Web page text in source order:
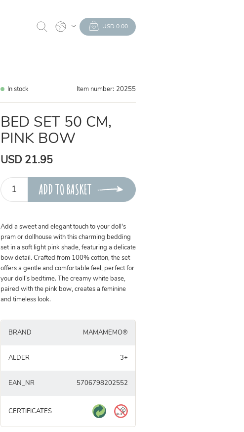
USD 0.00
In stock Item number: 20255
BED SET 50 CM,
PINK BOW
USD 21.95
ADD TO BASKET
Add a sweet and elegant touch to your doll's
pram or dollhouse with this charming bedding
set in a soft light pink shade, featuring a delicate
bow detail. Crafted from 100% cotton, the set
offers a gentle and comfortable feel, perfect for
your doll’s bedtime. The creamy white base,
paired with the pink bow, creates a feminine
and timeless look.
BRAND MAMAMEMO®
ALDER 3+
EAN_NR 5706798202552
CERTIFICATES